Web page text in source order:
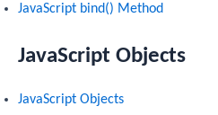
JavaScript bind() Method
JavaScript Objects
JavaScript Objects